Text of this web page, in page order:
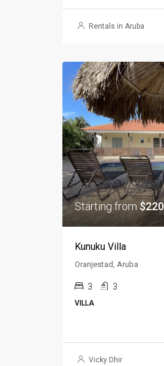
Rentals in Aruba
Starting from $220
Kunuku Villa
Oranjestad, Aruba
3 3
VILLA
Vicky Dhir